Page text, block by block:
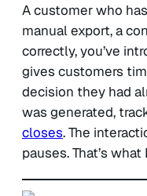
A customer who
manual export, a
correctly, you’ve
gives customers
decision they had
was generated,
closes. The
pauses. That’s